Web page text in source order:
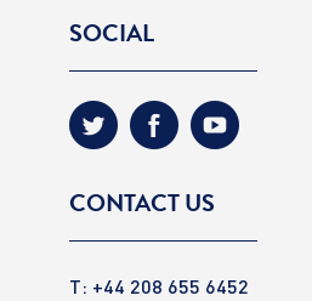
SOCIAL
CONTACT US
T: +44 208 655 6452